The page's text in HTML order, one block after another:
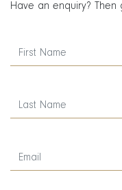
Have an enquiry?